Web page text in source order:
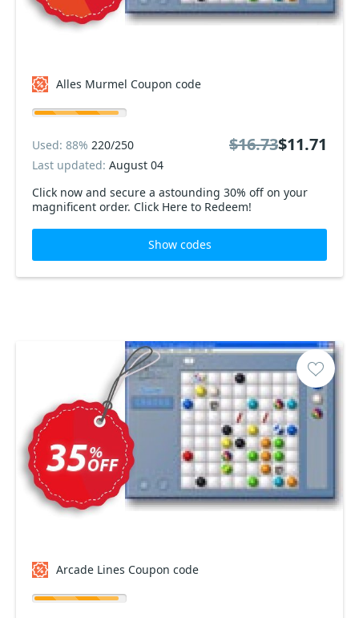
Alles Murmel Coupon code
Click now and secure a astounding 30% off on your
magnificent order. Click Here to Redeem!
Used: 88% 220/250
Last updated: August 04
$16.73$11.71
Show codes
Arcade Lines Coupon code